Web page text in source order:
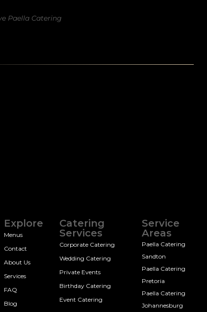
Paella Catering
Explore
Menus
Contact
About Us
Services
FAQ
Blog
Catering
Services
Corporate Catering
Wedding Catering
Private Events
Birthday Catering
Event Catering
Service
Areas
Paella Catering
Sandton
Paella Catering
Pretoria
Paella Catering
Johannesburg